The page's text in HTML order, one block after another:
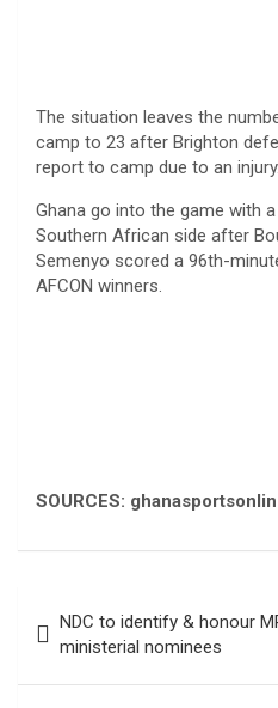
The situation leaves the
camp to 23 after Brighton
report to camp due to an injury.
Ghana go into the game with
Southern African side after
Semenyo scored a 96th-
AFCON winners.
SOURCES:
navigation
NDC to identify & honour
ministerial nominees